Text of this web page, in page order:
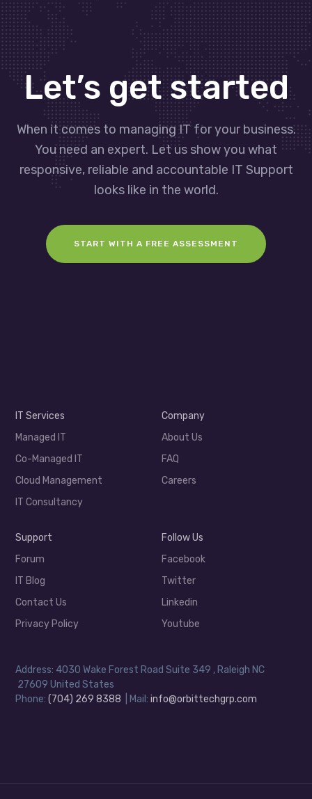
Let’s get started
When it comes to managing IT for your business.
You need an expert. Let us show you what
responsive, reliable and accountable IT Support
looks like in the world.
START WITH A FREE ASSESSMENT
IT Services
Managed IT
Co-Managed IT
Cloud Management
IT Consultancy
Company
About Us
FAQ
Careers
Support
Forum
IT Blog
Contact Us
Privacy Policy
Follow Us
Facebook
Twitter
Linkedin
Youtube
Address: 4030 Wake Forest Road Suite 349 , Raleigh NC
27609 United States
Phone:(704) 269 8388 | Mail:info@orbittechgrp.com